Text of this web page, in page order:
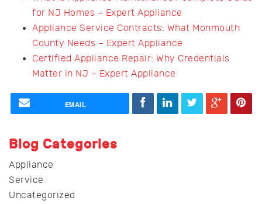
for NJ Homes – Expert Appliance
Appliance Service Contracts: What Monmouth
County Needs – Expert Appliance
Certified Appliance Repair: Why Credentials
Matter in NJ – Expert Appliance
EMAIL
Blog Categories
Appliance
Service
Uncategorized